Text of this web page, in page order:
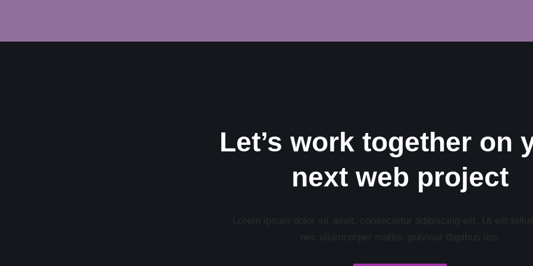
Let’s work together on
next web project
Lorem ipsum dolor sit amet, consectetur adipiscing elit. Ut elit
nec ullamcorper mattis, pulvinar dapibus leo.